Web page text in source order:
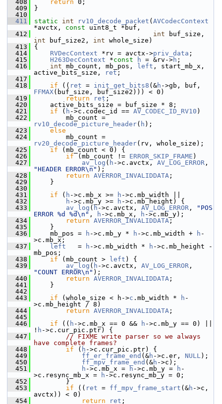
  408
return 0;
  409
}
  410
  411
static int rv10_decode_packet ( AVCodecContext
*avctx, const uint8_t *buf,
  412
int
int buf_size2, int whole_size)
  413
{
  414
RVDecContext *rv = avctx->priv_data ;
  415
H263DecContext *const h = &rv->h ;
  416
int mb_count, mb_pos, left , start_mb_x,
active_bits_size,
ret ;
  417
  418
if (( ret = init_get_bits8 (&h
FFMAX(buf_size, buf_size2))) < 0)
  419
return ret ;
  420
active_bits_size = buf_size * 8;
  421
if ( h ->c.codec_id == AV_CODEC_ID_RV10 )
  422
rv10_decode_picture_header( h );
  423
else
  424
rv20_decode_picture_header(rv, whole_size);
  425
if (mb_count < 0) {
  426
if (mb_count != ERROR_SKIP_FRAME )
  427
av_log ( h ->c.avctx, AV_LOG_ERROR
"HEADER ERROR\n" );
  428
return AVERROR_INVALIDDATA ;
  429
}
  430
  431
if ( h ->c.mb_x >= h ->c.mb_width ||
  432
h ->c.mb_y >= h ->c.mb_height) {
  433
av_log ( h ->c.avctx, AV_LOG_ERROR ,
"POS
ERROR %d %d\n" , h ->c.mb_x, h ->c.mb_y);
  434
return AVERROR_INVALIDDATA ;
  435
}
  436
mb_pos = h ->c.mb_y * h ->c.mb_width + h -
>c.mb_x;
  437
left
   =
h ->c.mb_width * h ->c.mb_height -
mb_pos;
  438
if (mb_count > left ) {
  439
av_log ( h ->c.avctx, AV_LOG_ERROR
"COUNT ERROR\n" );
  440
return AVERROR_INVALIDDATA ;
  441
}
  442
  443
if (whole_size < h->c .mb_width * h -
>c.mb_height / 8)
  444
return AVERROR_INVALIDDATA ;
  445
  446
if (( h ->c.mb_x == 0 && h ->c.mb_y == 0) ||
! h ->c.cur_pic.ptr) {
  447
// FIXME write parser so we always
have complete frames?
  448
if ( h ->c.cur_pic.ptr) {
  449
ff_er_frame_end (&h ->c.er, NULL);
  450
ff_mpv_frame_end (&h ->c);
  451
h ->c.mb_x = h ->c.mb_y = h -
>c.resync_mb_x =
h ->c.resync_mb_y = 0;
  452
}
  453
if (( ret = ff_mpv_frame_start (&h ->c,
avctx)) < 0)
  454
return ret ;